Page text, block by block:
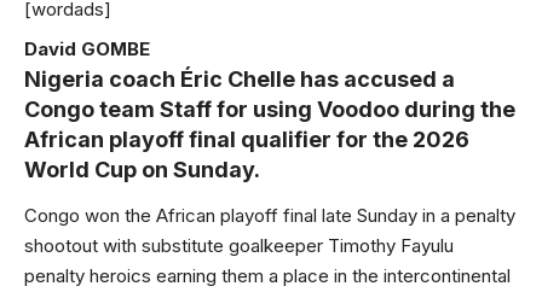
[wordads]
David GOMBE
Nigeria coach Éric Chelle has accused a
Congo team Staff for using Voodoo during the
African playoff final qualifier for the 2026
World Cup on Sunday.
Congo won the African playoff final late Sunday in a penalty
shootout with substitute goalkeeper Timothy Fayulu
penalty heroics earning them a place in the intercontinental